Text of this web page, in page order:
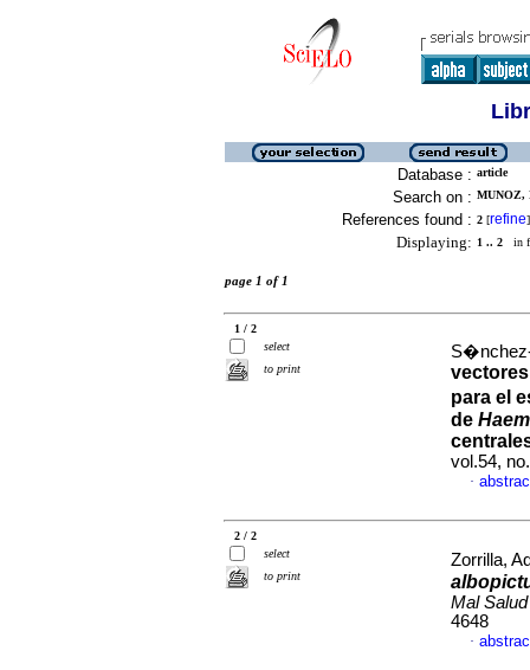
Database : article
Search on : MUNOZ,
References found : 2 [refine]
Displaying: 1 .. 2 in
page 1 of 1
1 / 2
select
to print
para el
de
vol.54,
·
2 / 2
select
to print
Zorrilla,
Mal
4648
·